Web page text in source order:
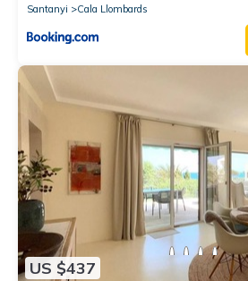
Santanyi
Cala Llombards
US $437